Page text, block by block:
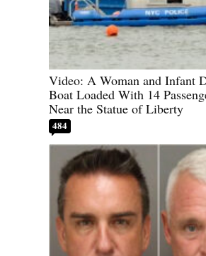
Video: A Woman and Infant
Boat Loaded With 14
Near the Statue of Liberty
484